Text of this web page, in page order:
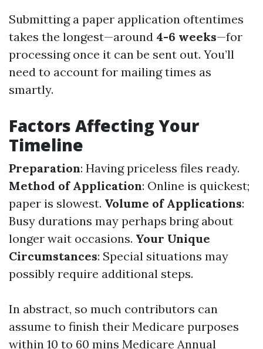
Submitting a paper application oftentimes
takes the longest—around 4-6 weeks—for
processing once it can be sent out. You’ll
need to account for mailing times as
smartly.
Factors Affecting Your
Timeline
Preparation: Having priceless files ready.
Method of Application: Online is quickest;
paper is slowest. Volume of Applications:
Busy durations may perhaps bring about
longer wait occasions. Your Unique
Circumstances: Special situations may
possibly require additional steps.
In abstract, so much contributors can
assume to finish their Medicare purposes
within 10 to 60 mins Medicare Annual